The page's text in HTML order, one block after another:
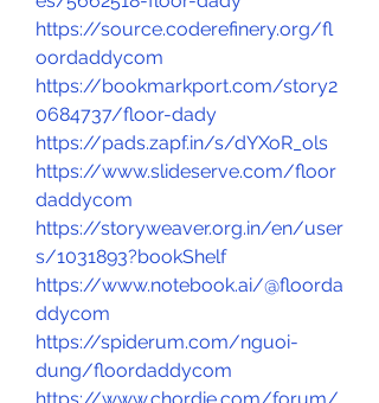
https://source.coderefinery.org/fl
oordaddycom
https://bookmarkport.com/story2
0684737/floor-dady
https://pads.zapf.in/s/dYXoR_ols
https://www.slideserve.com/floor
daddycom
https://storyweaver.org.in/en/user
s/1031893?bookShelf
https://www.notebook.ai/@floorda
ddycom
https://spiderum.com/nguoi-
dung/floordaddycom